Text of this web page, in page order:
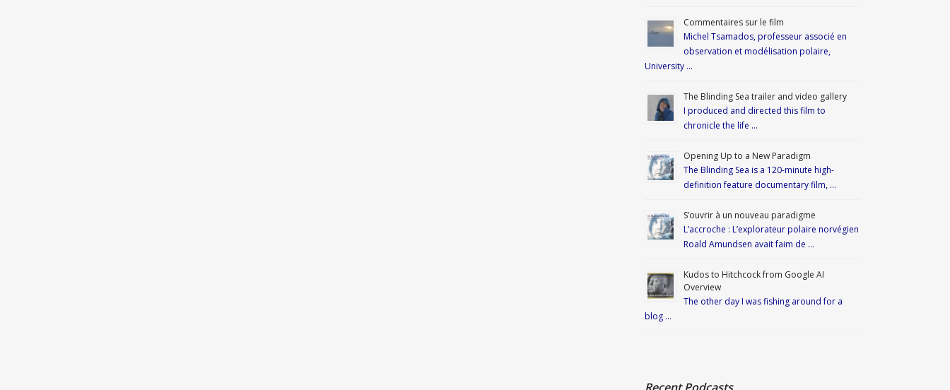
Commentaires sur le film
Michel Tsamados, professeur associé en
observation et modélisation polaire,
University …
The Blinding Sea trailer and video gallery
I produced and directed this film to
chronicle the life …
Opening Up to a New Paradigm
The Blinding Sea is a 120-minute high-
definition feature documentary film, …
S’ouvrir à un nouveau paradigme
L’accroche : L’explorateur polaire norvégien
Roald Amundsen avait faim de …
Kudos to Hitchcock from Google AI
Overview
The other day I was fishing around for a
blog …